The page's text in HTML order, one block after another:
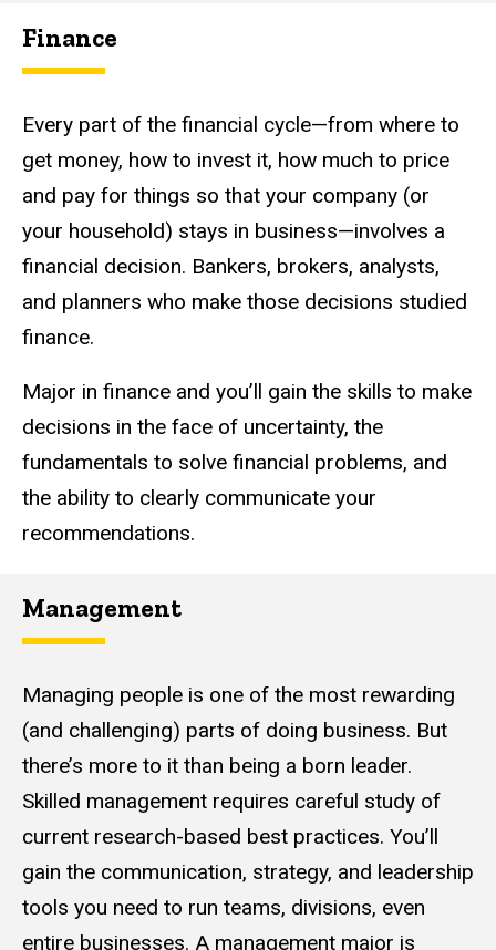
Finance
Every part of the financial cycle—from where to
get money, how to invest it, how much to price
and pay for things so that your company (or
your household) stays in business—involves a
financial decision. Bankers, brokers, analysts,
and planners who make those decisions studied
finance.
Major in finance and you’ll gain the skills to make
decisions in the face of uncertainty, the
fundamentals to solve financial problems, and
the ability to clearly communicate your
recommendations.
Management
Managing people is one of the most rewarding
(and challenging) parts of doing business. But
there’s more to it than being a born leader.
Skilled management requires careful study of
current research-based best practices. You’ll
gain the communication, strategy, and leadership
tools you need to run teams, divisions, even
entire businesses. A management major is